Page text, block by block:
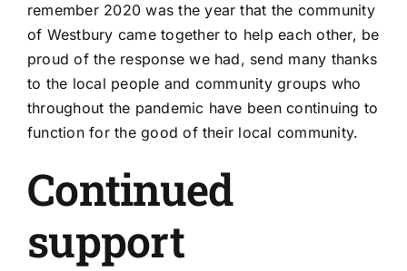
remember 2020 was the year that the community
of Westbury came together to help each other, be
proud of the response we had, send many thanks
to the local people and community groups who
throughout the pandemic have been continuing to
function for the good of their local community.
Continued
support